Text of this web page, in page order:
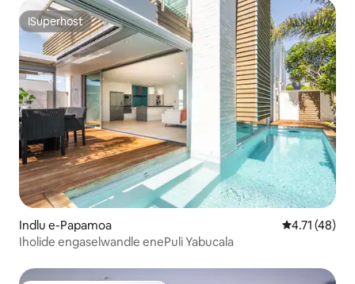
ISuperhost
ISuperhost
Indlu e-Papamoa 4.71
4.71 (48)
Iholide engaselwandle enePuli Yabucala